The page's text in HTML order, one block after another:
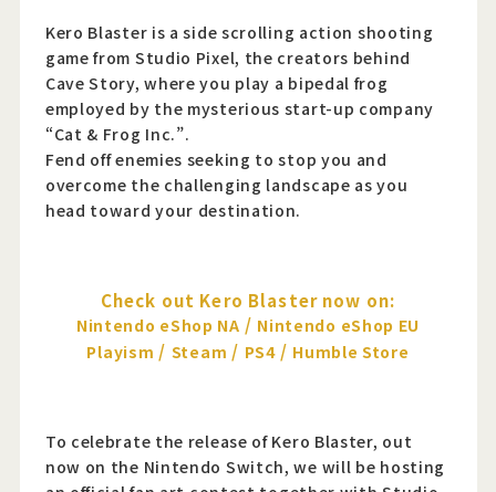
News Letter
Kero Blaster is a side scrolling action shooting
game from Studio Pixel, the creators behind
Cave Story, where you play a bipedal frog
employed by the mysterious start-up company
“Cat & Frog Inc.”.
Fend off enemies seeking to stop you and
overcome the challenging landscape as you
head toward your destination.
Check out Kero Blaster now on:
Nintendo eShop NA / Nintendo eShop EU
Playism / Steam / PS4/ Humble Store
To celebrate the release of Kero Blaster, out
now on the Nintendo Switch, we will be hosting